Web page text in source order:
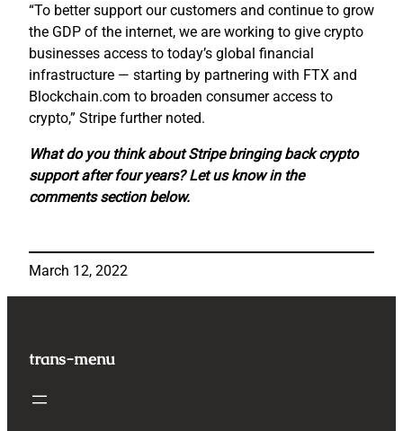
“To better support our customers and continue to grow
the GDP of the internet, we are working to give crypto
businesses access to today’s global financial
infrastructure — starting by partnering with FTX and
Blockchain.com to broaden consumer access to
crypto,” Stripe further noted.
What do you think about Stripe bringing back crypto
support after four years? Let us know in the
comments section below.
March 12, 2022
trans-menu